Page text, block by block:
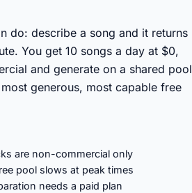
do: describe a song and it returns
You get 10 songs a day at $0,
and generate on a shared pool
generous, most capable free
are non-commercial only
pool slows at peak times
needs a paid plan